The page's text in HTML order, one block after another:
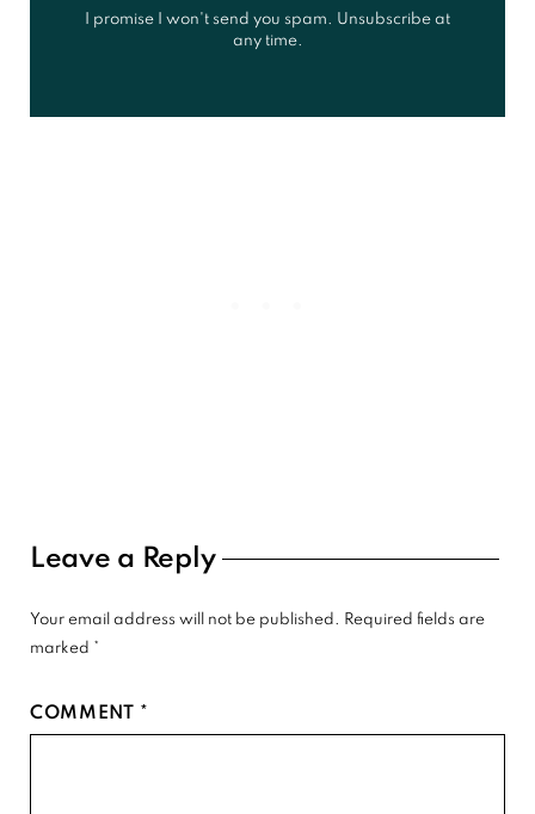
I promise I won't send you spam. Unsubscribe at
any time.
Reader
Leave a Reply
Your email address will not be published. Required fields are
marked *
COMMENT *